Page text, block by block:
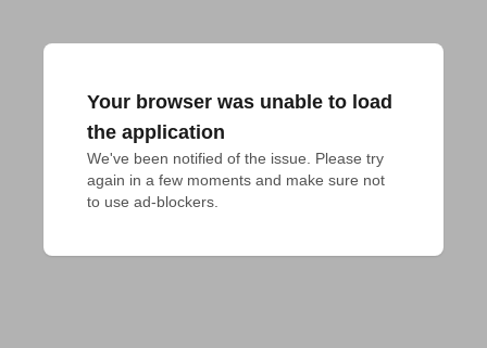
Your browser was unable to load
the application
We've been notified of the issue. Please try
again in a few moments and make sure not
to use ad-blockers.